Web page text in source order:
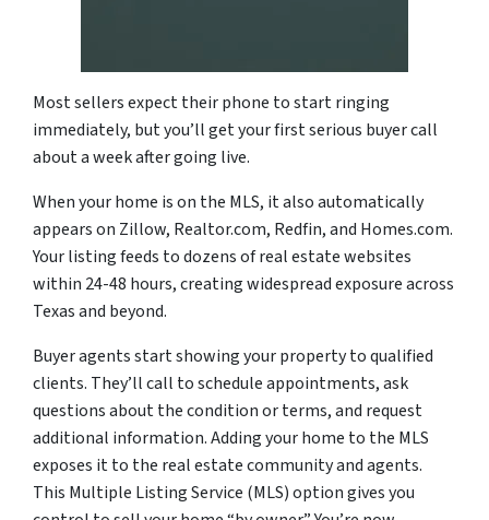
Most sellers expect their phone to start ringing
immediately, but you’ll get your first serious buyer call
about a week after going live.
When your home is on the MLS, it also automatically
appears on Zillow, Realtor.com, Redfin, and Homes.com.
Your listing feeds to dozens of real estate websites
within 24-48 hours, creating widespread exposure across
Texas and beyond.
Buyer agents start showing your property to qualified
clients. They’ll call to schedule appointments, ask
questions about the condition or terms, and request
additional information. Adding your home to the MLS
exposes it to the real estate community and agents.
This Multiple Listing Service (MLS) option gives you